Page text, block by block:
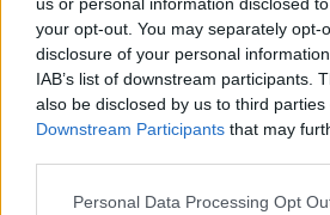
your opt-out. You may separately opt-
disclosure of your personal
IAB’s list of downstream participants.
also be disclosed by us to third parties
Downstream Participants that may
Personal Data Processing Opt
Normal Mouse Buttons
Keyboard Shortcuts
Key Sequences / Text
BTT Remote (iOS) Triggers
Full Menubar Customization
Additionally BTT includes